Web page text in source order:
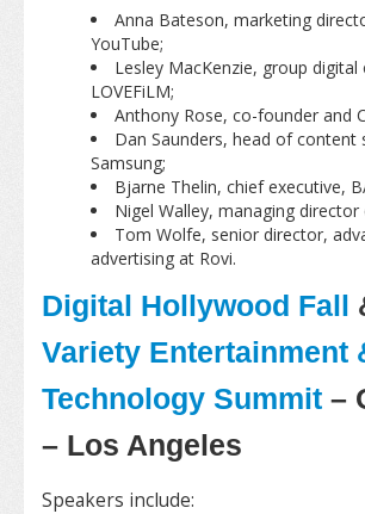
Anna Bateson, marketing
YouTube;
Lesley MacKenzie, group
LOVEFiLM;
Anthony Rose, co-founder and
Dan Saunders, head of content
Samsung;
Bjarne Thelin, chief executive,
Nigel Walley, managing director
Tom Wolfe, senior director,
advertising at Rovi.
Digital Hollywood Fall
Variety Entertainment
Technology Summit –
– Los Angeles
Speakers include: